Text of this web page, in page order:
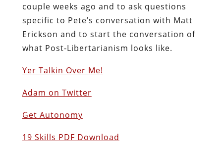
couple weeks ago and to ask questions
specific to Pete’s conversation with Matt
Erickson and to start the conversation of
what Post-Libertarianism looks like.
Yer Talkin Over Me!
Adam on Twitter
Get Autonomy
19 Skills PDF Download